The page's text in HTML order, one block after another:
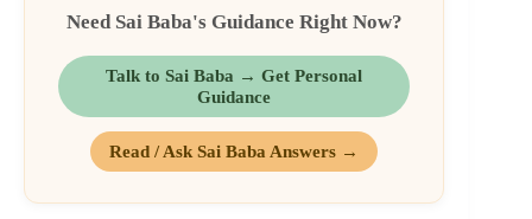
Need Sai Baba's Guidance Right Now?
Talk to Sai Baba → Get Personal
Guidance
Read / Ask Sai Baba Answers →